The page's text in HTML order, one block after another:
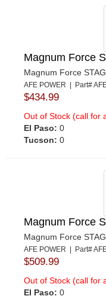
Magnum Force
Magnum Force
AFE POWER | Part#
$434.99
Out of Stock (call for
El Paso: 0
Tucson: 0
Magnum Force
Magnum Force
AFE POWER | Part#
$509.99
Out of Stock (call for
El Paso: 0